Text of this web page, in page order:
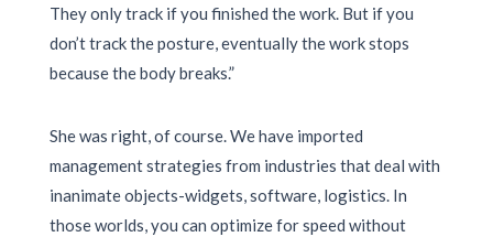
They only track if you finished the work. But if you
don’t track the posture, eventually the work stops
because the body breaks.”
She was right, of course. We have imported
management strategies from industries that deal with
inanimate objects-widgets, software, logistics. In
those worlds, you can optimize for speed without